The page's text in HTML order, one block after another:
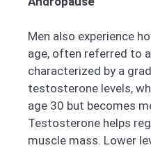
Men also experience
age, often referred to
characterized by a
testosterone levels,
age 30 but becomes
Testosterone helps
muscle mass. Lower